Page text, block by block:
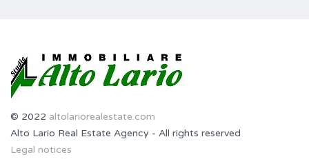
© 2022 altolariorealestate.com
Alto Lario Real Estate Agency - All rights reserved
Legal notices